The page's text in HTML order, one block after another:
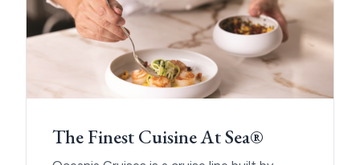
The Finest Cuisine At Sea®